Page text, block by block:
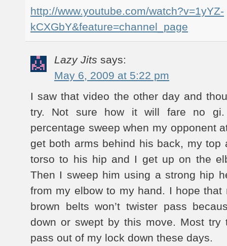
http://www.youtube.com/watch?v=1yYZ-
kCXGbY&feature=channel_page
Lazy Jits says:
May 6, 2009 at 5:22 pm
I saw that video the other day and
try. Not sure how it will fare no
percentage sweep when my opponent
get both arms behind his back, my top
torso to his hip and I get up on the
Then I sweep him using a strong hip
from my elbow to my hand. I hope that
brown belts won’t twister pass
down or swept by this move. Most try
pass out of my lock down these days.